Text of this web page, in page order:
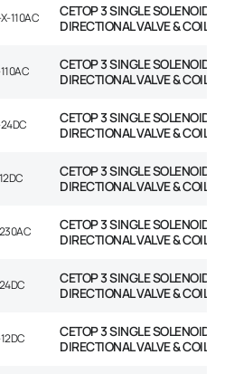
110AC
CETOP 3 SINGLE SOLENOID
DIRECTIONAL VALVE & COIL
CETOP 3 SINGLE SOLENOID
DIRECTIONAL VALVE & COIL
CETOP 3 SINGLE SOLENOID
DIRECTIONAL VALVE & COIL
CETOP 3 SINGLE SOLENOID
DIRECTIONAL VALVE & COIL
CETOP 3 SINGLE SOLENOID
DIRECTIONAL VALVE & COIL
CETOP 3 SINGLE SOLENOID
DIRECTIONAL VALVE & COIL
CETOP 3 SINGLE SOLENOID
DIRECTIONAL VALVE & COIL